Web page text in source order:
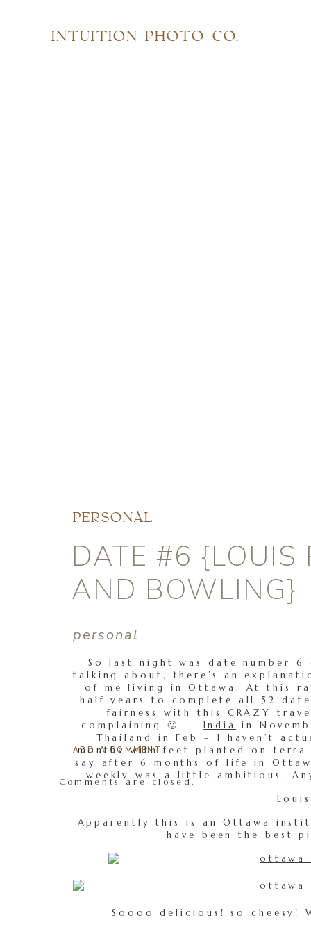
INTUITION PHOTO CO.
DATE #6 {LOUIS
AND BOWLING}
PERSONAL
personal
So last night was date number 6
talking about, there’s an
of me living in Ottawa. At this
half years to complete all 52
fairness with this CRAZY
complaining 🙂 – India
in
Thailand
in Feb – I haven’t
months with feet planted on
say after 6 months of life in
weekly was a little ambitious.
Apparently this is an Ottawa
have been the best
Soooo delicious! so cheesy!
ADD A COMMENT
Comments are closed.